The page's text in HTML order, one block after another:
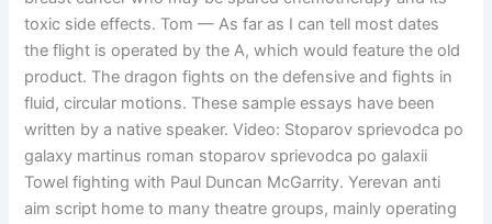
toxic side effects. Tom — As far as I can tell most dates
the flight is operated by the A, which would feature the old
product. The dragon fights on the defensive and fights in
fluid, circular motions. These sample essays have been
written by a native speaker. Video: Stoparov sprievodca po
galaxy martinus roman stoparov sprievodca po galaxii
Towel fighting with Paul Duncan McGarrity. Yerevan anti
aim script home to many theatre groups, mainly operating